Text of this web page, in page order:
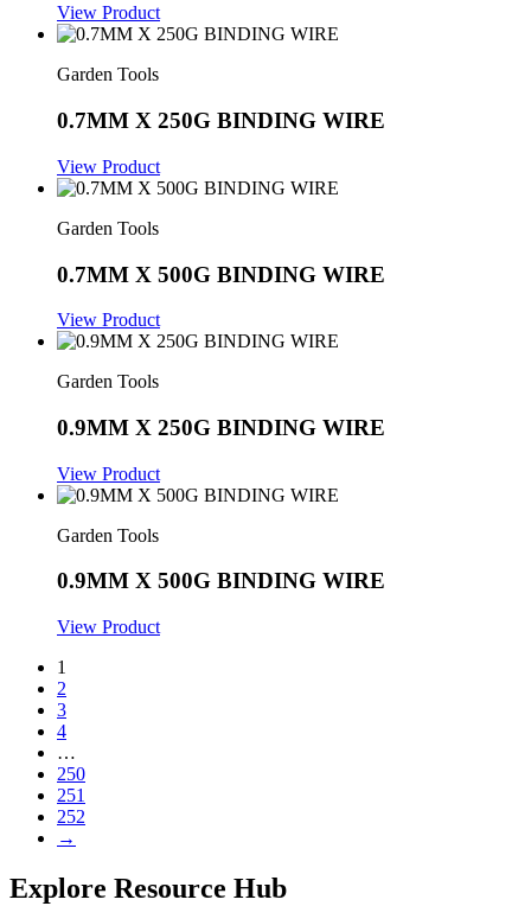
View Product
Garden Tools
0.7MM X 250G BINDING WIRE
View Product
Garden Tools
0.7MM X 500G BINDING WIRE
View Product
Garden Tools
0.9MM X 250G BINDING WIRE
View Product
Garden Tools
0.9MM X 500G BINDING WIRE
View Product
1
2
3
4
…
250
251
252
→
Explore Resource Hub